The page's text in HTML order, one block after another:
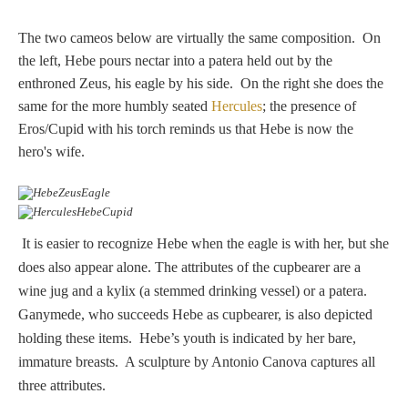
Beatrice Cenci
Homer
Minor Gods
The two cameos below are virtually the same composition. On
the left, Hebe pours nectar into a patera held out by the
enthroned Zeus, his eagle by his side. On the right she does the
same for the more humbly seated Hercules; the presence of
Eros/Cupid with his torch reminds us that Hebe is now the
hero's wife.
It is easier to recognize Hebe when the eagle is with her, but she
does also appear alone. The attributes of the cupbearer are a
wine jug and a kylix (a stemmed drinking vessel) or a patera.
Ganymede, who succeeds Hebe as cupbearer, is also depicted
holding these items. Hebe’s youth is indicated by her bare,
immature breasts. A sculpture by Antonio Canova captures all
three attributes.